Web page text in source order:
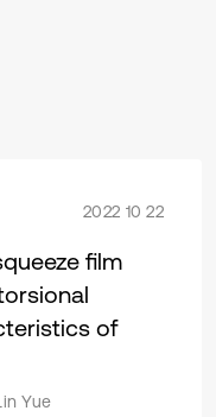
2022 10 22
film
of
Yue